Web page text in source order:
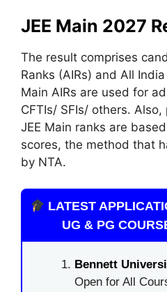
JEE Main 2027
The result comprises
Ranks (AIRs) and All
Main AIRs are used for
CFTIs/ SFIs/ others.
JEE Main ranks are
scores, the method that
by NTA.
LATEST
UG & PG
Bennett
Open for All